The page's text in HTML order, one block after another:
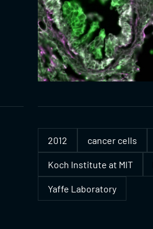
2012 cancer cells
Koch Institute at MIT
Yaffe Laboratory